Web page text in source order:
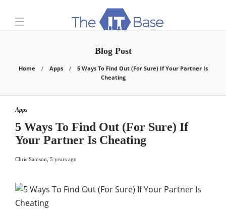
Blog Post
Home Apps
5 Ways To Find Out (For Sure) If Your Partner Is
Cheating
Apps
5 Ways To Find Out (For Sure) If
Your Partner Is Cheating
Chris Samson 5 years ago